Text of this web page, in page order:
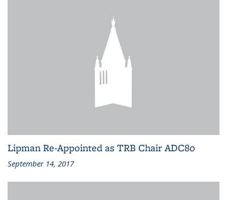
Lipman Re-Appointed as TRB Chair ADC80
September 14, 2017